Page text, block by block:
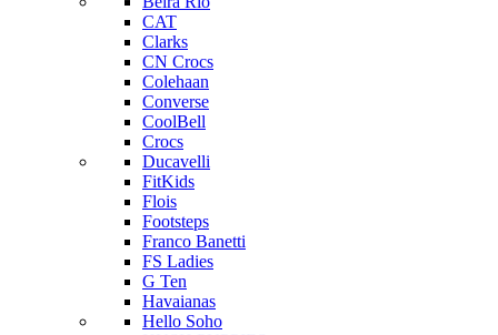
CAT
Clarks
CN Crocs
Colehaan
Converse
CoolBell
Crocs
Ducavelli
FitKids
Flois
Footsteps
Franco Banetti
FS Ladies
G Ten
Havaianas
Hello Soho